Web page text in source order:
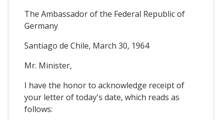
The Ambassador of the Federal Republic of
Germany
Santiago de Chile, March 30, 1964
Mr. Minister,
I have the honor to acknowledge receipt of
your letter of today's date, which reads as
follows: